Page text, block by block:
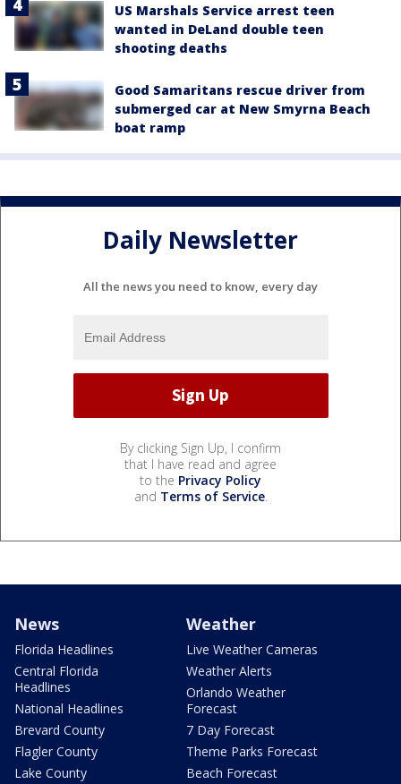
US Marshals Service arrest teen
wanted in DeLand double teen
shooting deaths
Good Samaritans rescue driver from
submerged car at New Smyrna Beach
boat ramp
Daily Newsletter
All the news you need to know, every day
By clicking Sign Up, I confirm
that I have read and agree
to the Privacy Policy
and Terms of Service.
News
Florida Headlines
Central Florida
Headlines
National Headlines
Brevard County
Flagler County
Lake County
Weather
Live Weather Cameras
Weather Alerts
Orlando Weather
Forecast
7 Day Forecast
Theme Parks Forecast
Beach Forecast